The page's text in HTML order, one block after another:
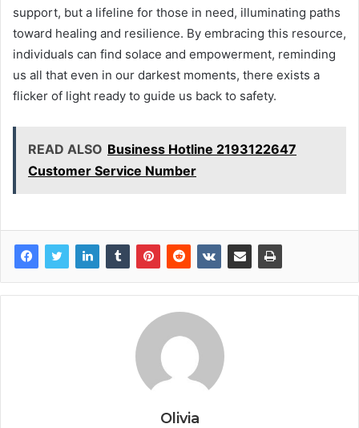
support, but a lifeline for those in need, illuminating paths
toward healing and resilience. By embracing this resource,
individuals can find solace and empowerment, reminding
us all that even in our darkest moments, there exists a
flicker of light ready to guide us back to safety.
READ ALSO Business Hotline 2193122647
Customer Service Number
Olivia